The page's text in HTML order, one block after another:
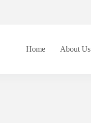
Home About Us